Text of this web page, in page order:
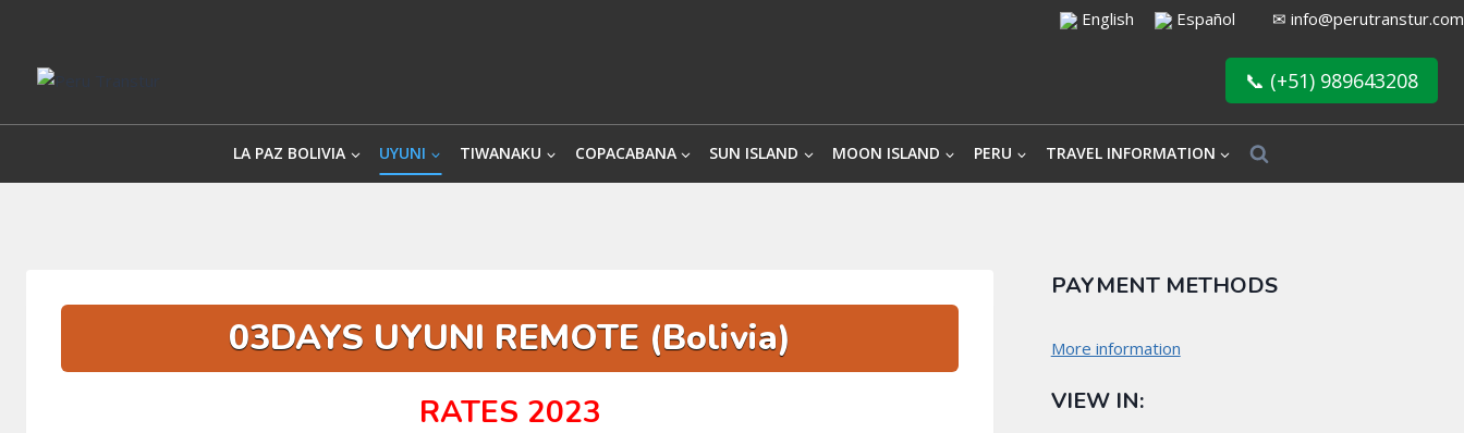
content
English Español ✉ info@perutranstur.com
📞 (+51) 989643208
LA PAZ BOLIVIA UYUNI TIWANAKU COPACABANA SUN ISLAND MOON ISLAND PERU TRAVEL INFORMATION
03DAYS UYUNI REMOTE (Bolivia)
RATES 2023
PAYMENT METHODS
More information
VIEW IN: